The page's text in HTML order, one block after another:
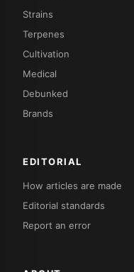
Strains
Terpenes
Cultivation
Medical
Debunked
Brands
EDITORIAL
How articles are made
Editorial standards
Report an error